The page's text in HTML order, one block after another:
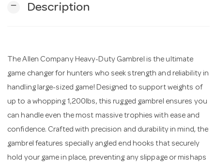
remove Description
The Allen Company Heavy-Duty Gambrel is the ultimate
game changer for hunters who seek strength and reliability in
handling large-sized game! Designed to support weights of
up to a whopping 1,200lbs, this rugged gambrel ensures you
can handle even the most massive trophies with ease and
confidence. Crafted with precision and durability in mind, the
gambrel features specially angled end hooks that securely
hold your game in place, preventing any slippage or mishaps